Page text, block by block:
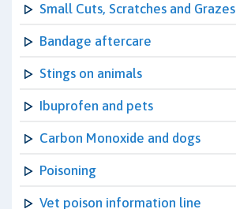
Small Cuts, Scratches and Grazes
Bandage aftercare
Stings on animals
Ibuprofen and pets
Carbon Monoxide and dogs
Poisoning
Vet poison information line